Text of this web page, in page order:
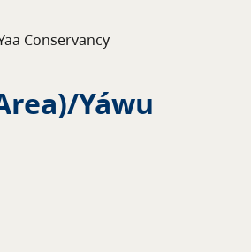
Conservancy
Yáwu